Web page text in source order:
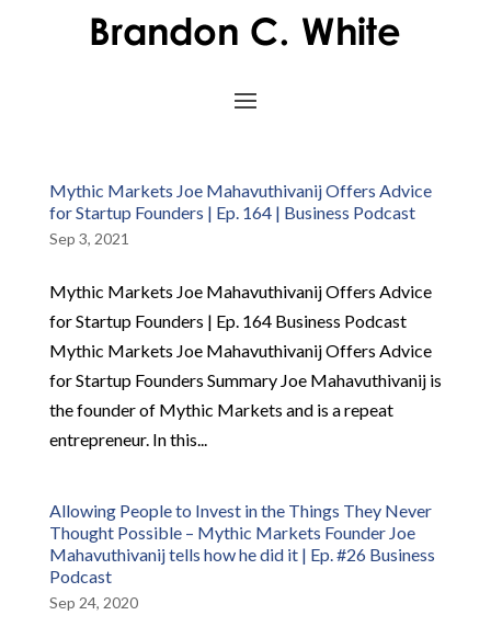
Mythic Markets Joe Mahavuthivanij Offers Advice
for Startup Founders | Ep. 164 | Business Podcast
Sep 3, 2021
Mythic Markets Joe Mahavuthivanij Offers Advice
for Startup Founders | Ep. 164 Business Podcast
Mythic Markets Joe Mahavuthivanij Offers Advice
for Startup Founders Summary Joe Mahavuthivanij is
the founder of Mythic Markets and is a repeat
entrepreneur. In this...
Allowing People to Invest in the Things They Never
Thought Possible – Mythic Markets Founder Joe
Mahavuthivanij tells how he did it | Ep. #26 Business
Podcast
Sep 24, 2020